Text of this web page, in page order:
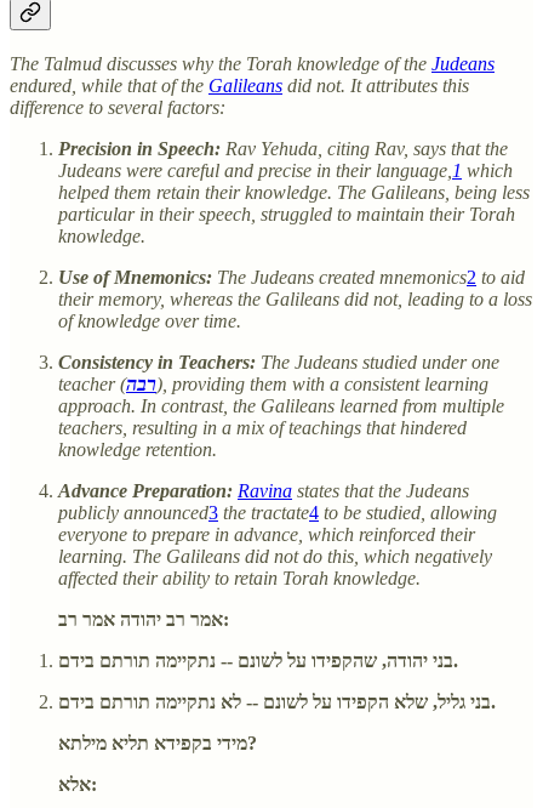
The Talmud discusses why the Torah knowledge of the Judeans
endured, while that of the Galileans did not. It attributes this
difference to several factors:
Precision in Speech: Rav Yehuda, citing Rav, says that the
Judeans were careful and precise in their language, 1 which
helped them retain their knowledge. The Galileans, being less
particular in their speech, struggled to maintain their Torah
knowledge.
Use of Mnemonics: The Judeans created mnemonics2 to aid
their memory, whereas the Galileans did not, leading to a loss
of knowledge over time.
Consistency in Teachers: The Judeans studied under one
teacher (רבה), providing them with a consistent learning
approach. In contrast, the Galileans learned from multiple
teachers, resulting in a mix of teachings that hindered
knowledge retention.
Advance Preparation: Ravina states that the Judeans
publicly announced3 the tractate4 to be studied, allowing
everyone to prepare in advance, which reinforced their
learning. The Galileans did not do this, which negatively
affected their ability to retain Torah knowledge.
אמר רב יהודה אמר רב:
בני יהודה, שהקפידו על לשונם -- נתקיימה תורתם בידם.
בני גליל, שלא הקפידו על לשונם -- לא נתקיימה תורתם בידם.
מידי בקפידא תליא מילתא?
אלא: